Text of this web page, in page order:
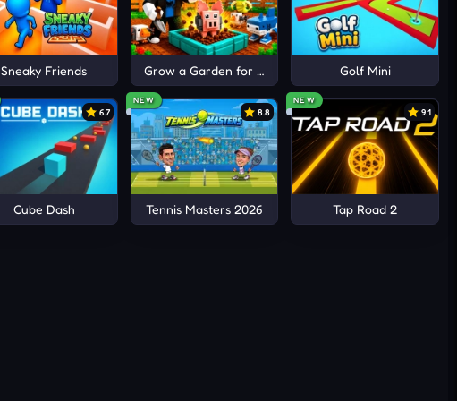
Sneaky Friends Grow a Garden for Brainrots Golf Mini
6.7
Cube Dash
NEW
8.8
Tennis Masters 2026
NEW
9.1
Tap Road 2